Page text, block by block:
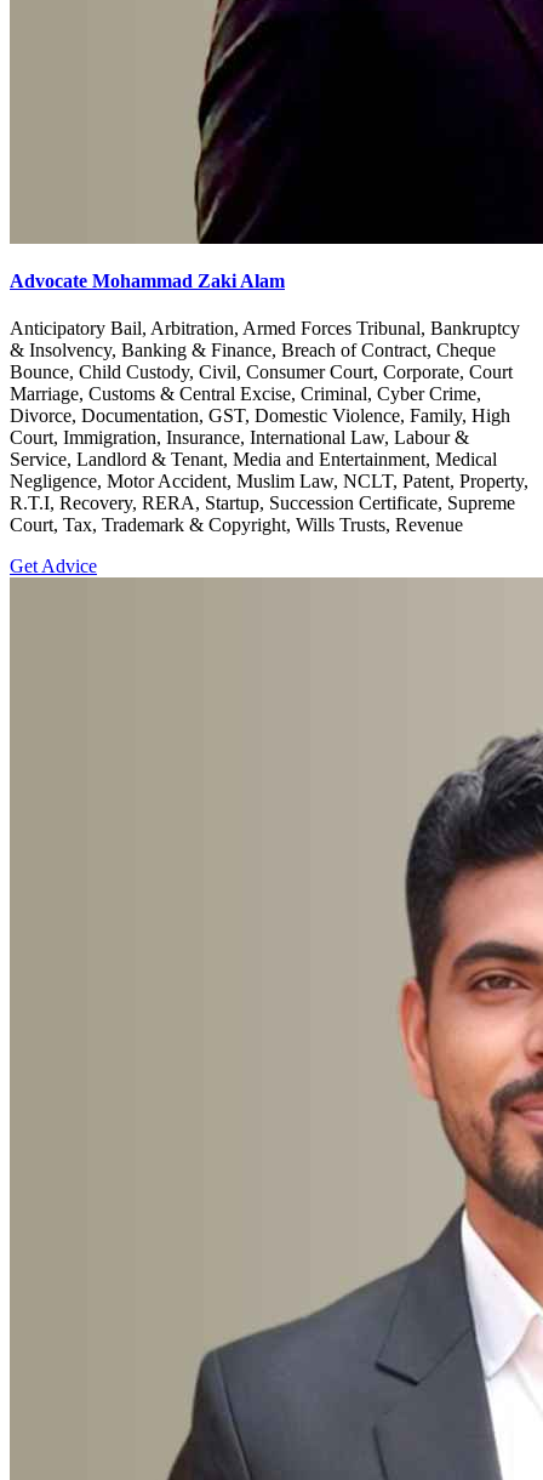
Advocate Mohammad Zaki Alam
Anticipatory Bail, Arbitration, Armed Forces Tribunal, Bankruptcy
& Insolvency, Banking & Finance, Breach of Contract, Cheque
Bounce, Child Custody, Civil, Consumer Court, Corporate, Court
Marriage, Customs & Central Excise, Criminal, Cyber Crime,
Divorce, Documentation, GST, Domestic Violence, Family, High
Court, Immigration, Insurance, International Law, Labour &
Service, Landlord & Tenant, Media and Entertainment, Medical
Negligence, Motor Accident, Muslim Law, NCLT, Patent, Property,
R.T.I, Recovery, RERA, Startup, Succession Certificate, Supreme
Court, Tax, Trademark & Copyright, Wills Trusts, Revenue
Get Advice